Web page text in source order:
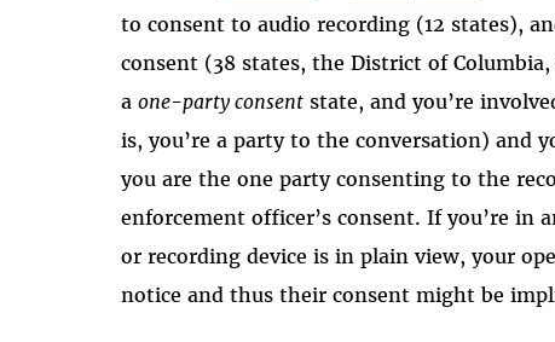
to consent to audio recording (12 states),
consent (38 states, the District of
aone-party consent state, and you’re
is, you’re a party to the conversation) and
you are the one party consenting to the
enforcement officer’s consent. If you’re in
or recording device is in plain view, your
notice and thus their consent might be